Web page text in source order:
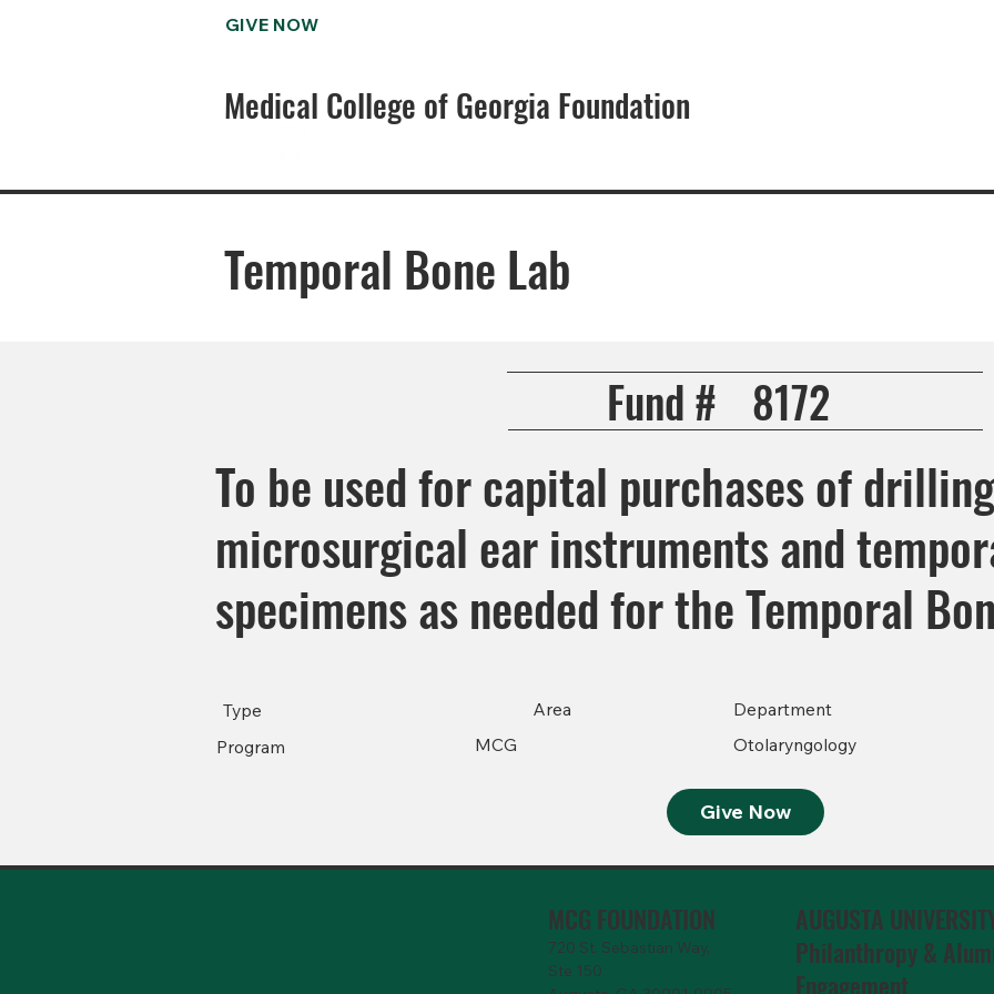
GIVE NOW
Medical College of Georgia Foundation
Temporal Bone Lab
Fund # 8172
To be used for capital purchases of
microsurgical ear instruments and
specimens as needed for the Temporal
Type
Program
Area
MCG
Department
Otolaryngology
Give Now
MCG FOUNDATION
720 St. Sebastian Way,
Ste 150
AUGUSTA
Philanthropy &
Engagement